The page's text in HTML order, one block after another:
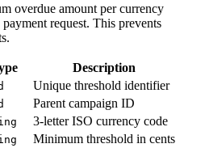
overdue amount per currency
request. This prevents
Description
Unique threshold identifier
Parent campaign ID
3-letter ISO currency code
Minimum threshold in cents